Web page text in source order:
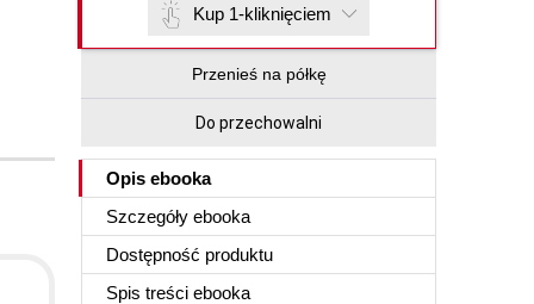
Kup 1-kliknięciem
Przenieś na półkę
Do przechowalni
Opis ebooka
Szczegóły ebooka
Dostępność produktu
Spis treści ebooka